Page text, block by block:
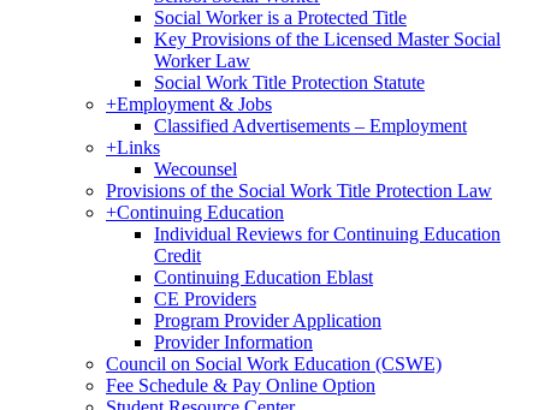
Social Worker is a Protected Title
Key Provisions of the Licensed Master Social
Worker Law
Social Work Title Protection Statute
+Employment & Jobs
Classified Advertisements – Employment
+Links
Wecounsel
Provisions of the Social Work Title Protection Law
+Continuing Education
Individual Reviews for Continuing Education
Credit
Continuing Education Eblast
CE Providers
Program Provider Application
Provider Information
Council on Social Work Education (CSWE)
Fee Schedule & Pay Online Option